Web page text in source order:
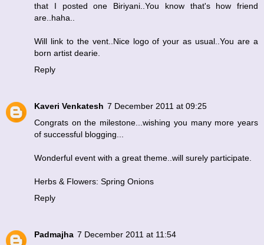
that I posted one Biriyani..You know that's how friend
are..haha..
Will link to the vent..Nice logo of your as usual..You are a
born artist dearie.
Reply
Kaveri Venkatesh 7 December 2011 at 09:25
Congrats on the milestone...wishing you many more years
of successful blogging...
Wonderful event with a great theme..will surely participate.
Herbs & Flowers: Spring Onions
Reply
Padmajha 7 December 2011 at 11:54